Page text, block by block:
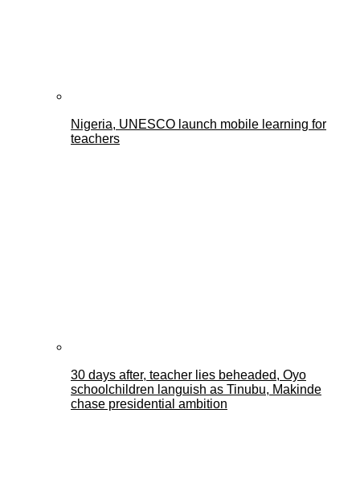
Nigeria, UNESCO launch mobile learning for
teachers
30 days after, teacher lies beheaded, Oyo
schoolchildren languish as Tinubu, Makinde
chase presidential ambition